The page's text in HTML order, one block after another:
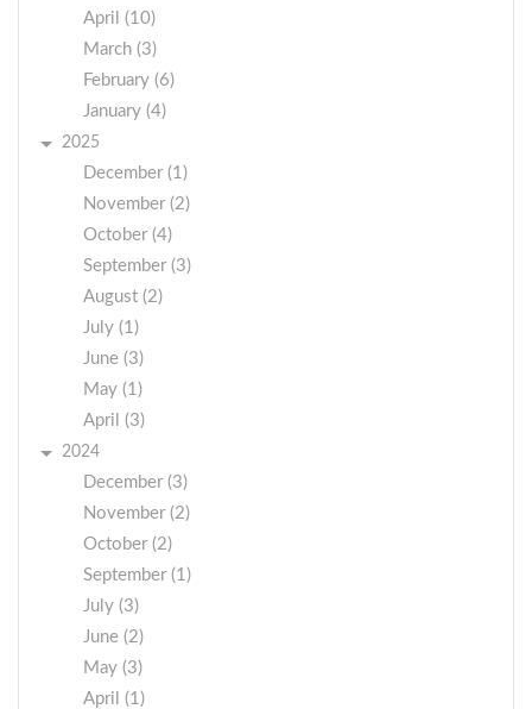
April (10)
March (3)
February (6)
January (4)
2025
December (1)
November (2)
October (4)
September (3)
August (2)
July (1)
June (3)
May (1)
April (3)
2024
December (3)
November (2)
October (2)
September (1)
July (3)
June (2)
May (3)
April (1)